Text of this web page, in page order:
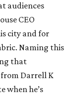
audiences
CEO
city and for
Naming this
that
from Darrell K
when he’s